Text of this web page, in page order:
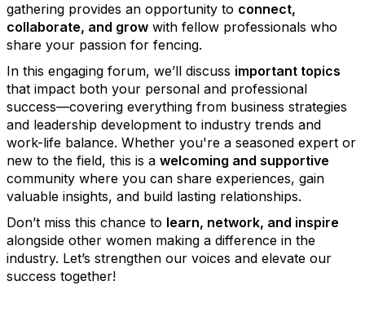
gathering provides an opportunity to connect,
collaborate, and grow with fellow professionals who
share your passion for fencing.
In this engaging forum, we’ll discuss important topics
that impact both your personal and professional
success—covering everything from business strategies
and leadership development to industry trends and
work-life balance. Whether you're a seasoned expert or
new to the field, this is a welcoming and supportive
community where you can share experiences, gain
valuable insights, and build lasting relationships.
Don’t miss this chance to learn, network, and inspire
alongside other women making a difference in the
industry. Let’s strengthen our voices and elevate our
success together!